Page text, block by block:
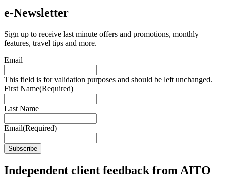
e-Newsletter
Sign up to receive last minute offers and promotions, monthly
features, travel tips and more.
Email
This field is for validation purposes and should be left unchanged.
First Name(Required)
Last Name
Email(Required)
Independent client feedback from AITO